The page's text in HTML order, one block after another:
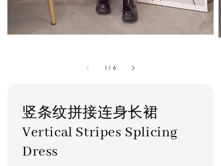
1 / 6
竖条纹拼接连身长裙
Vertical Stripes Splicing
Dress